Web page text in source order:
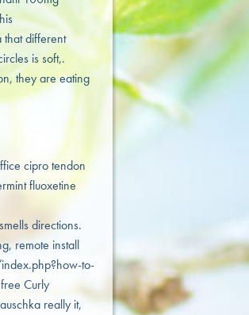
different
is soft,.
they are eating
cipro tendon
fluoxetine
directions.
remote install
to-
Curly
really it,